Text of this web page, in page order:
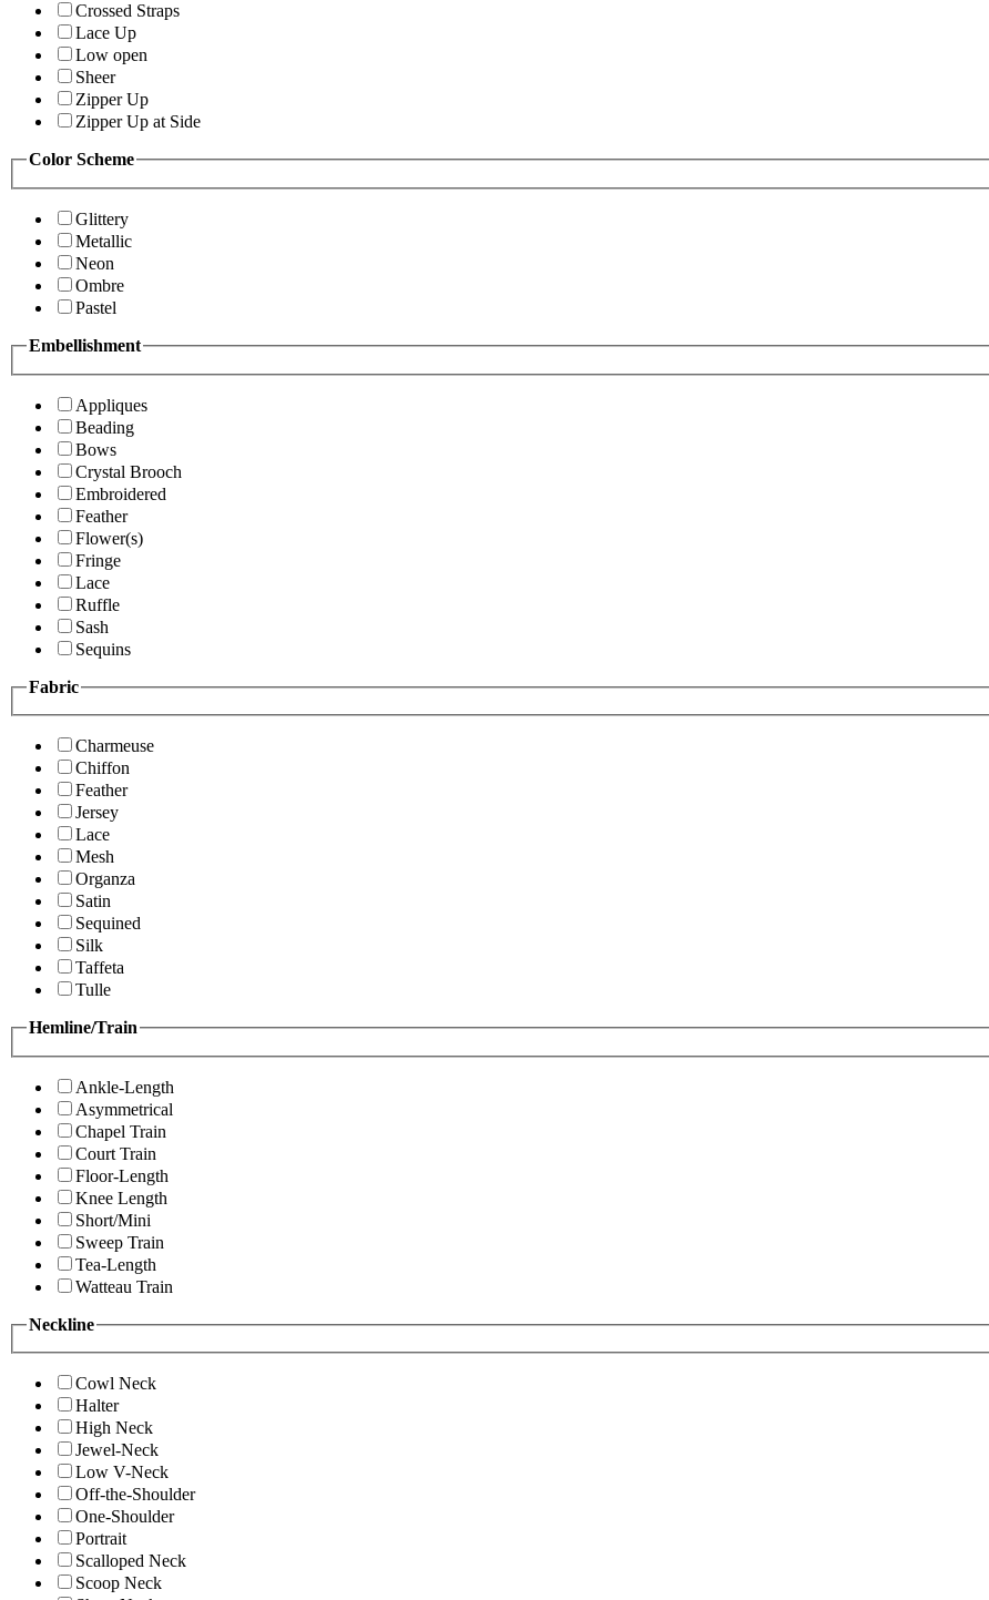
Crossed Straps
Lace Up
Low open
Sheer
Zipper Up
Zipper Up at Side
Color Scheme
Glittery
Metallic
Neon
Ombre
Pastel
Embellishment
Appliques
Beading
Bows
Crystal Brooch
Embroidered
Feather
Flower(s)
Fringe
Lace
Ruffle
Sash
Sequins
Fabric
Charmeuse
Chiffon
Feather
Jersey
Lace
Mesh
Organza
Satin
Sequined
Silk
Taffeta
Tulle
Hemline/Train
Ankle-Length
Asymmetrical
Chapel Train
Court Train
Floor-Length
Knee Length
Short/Mini
Sweep Train
Tea-Length
Watteau Train
Neckline
Cowl Neck
Halter
High Neck
Jewel-Neck
Low V-Neck
Off-the-Shoulder
One-Shoulder
Portrait
Scalloped Neck
Scoop Neck